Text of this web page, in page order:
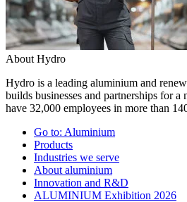
About Hydro
Hydro is a leading aluminium and
builds businesses and partnerships for a
have 32,000 employees in more than
Go to: Aluminium
Products
Industries we serve
About aluminium
Innovation and R&D
ALUMINIUM Exhibition 2026